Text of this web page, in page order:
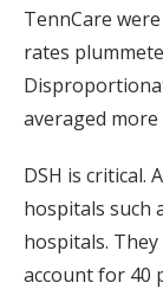
TennCare
rates
averaged
DSH is critical.
hospitals such
hospitals.
account for 40